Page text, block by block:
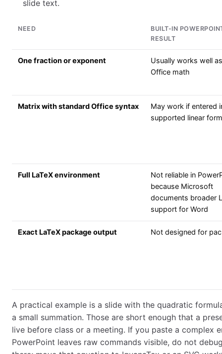
slide text.
NEED
BUILT-IN
RESULT
One fraction or exponent
Usually works well as
Office math
Matrix with standard Office syntax
May work if entered
supported linear
Full LaTeX environment
Not reliable in
because Microsoft
documents broader
support for Word
Exact LaTeX package output Not designed for
A practical example is a slide with the quadratic
a small summation. Those are short enough that a
live before class or a meeting. If you paste a complex
PowerPoint leaves raw commands visible, do not